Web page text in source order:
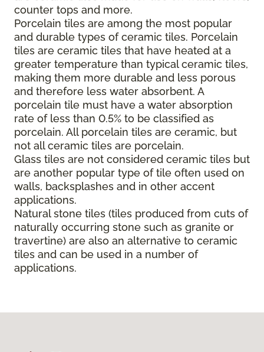
counter tops and more.
Porcelain tiles are among the most popular
and durable types of ceramic tiles. Porcelain
tiles are ceramic tiles that have heated at a
greater temperature than typical ceramic tiles,
making them more durable and less porous
and therefore less water absorbent. A
porcelain tile must have a water absorption
rate of less than 0.5% to be classified as
porcelain. All porcelain tiles are ceramic, but
not all ceramic tiles are porcelain.
Glass tiles are not considered ceramic tiles but
are another popular type of tile often used on
walls, backsplashes and in other accent
applications.
Natural stone tiles (tiles produced from cuts of
naturally occurring stone such as granite or
travertine) are also an alternative to ceramic
tiles and can be used in a number of
applications.